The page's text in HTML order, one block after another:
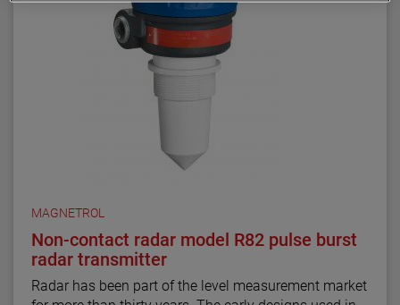
MAGNETROL
Non-contact radar model R82 pulse burst
radar transmitter
Radar has been part of the level measurement market